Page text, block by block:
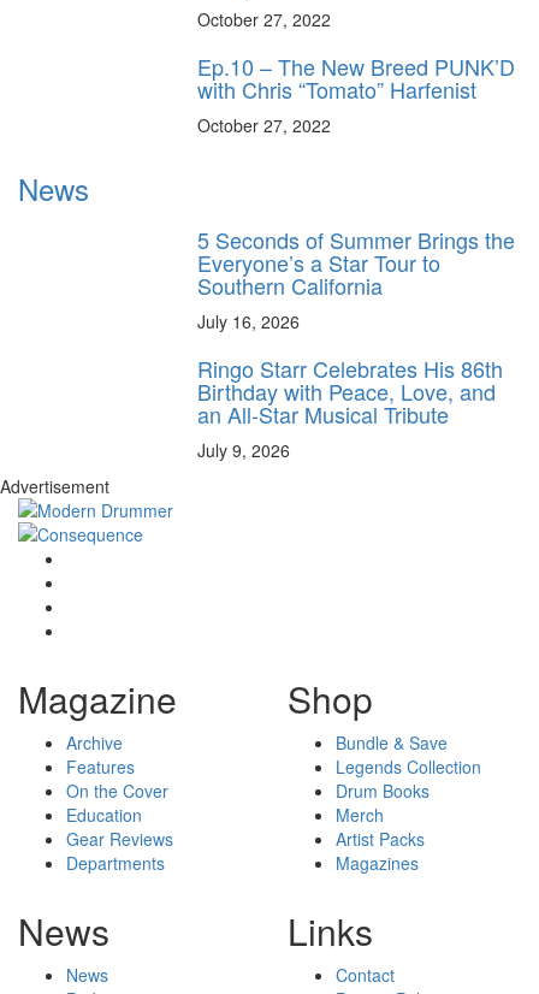
October 27, 2022
Ep.10 – The New Breed PUNK’D
with Chris “Tomato” Harfenist
October 27, 2022
News
5 Seconds of Summer Brings the
Everyone’s a Star Tour to
Southern California
July 16, 2026
Ringo Starr Celebrates His 86th
Birthday with Peace, Love, and
an All-Star Musical Tribute
July 9, 2026
Advertisement
Magazine
Archive
Features
On the Cover
Education
Gear Reviews
Departments
Shop
Bundle & Save
Legends Collection
Drum Books
Merch
Artist Packs
Magazines
News
News
Links
Contact